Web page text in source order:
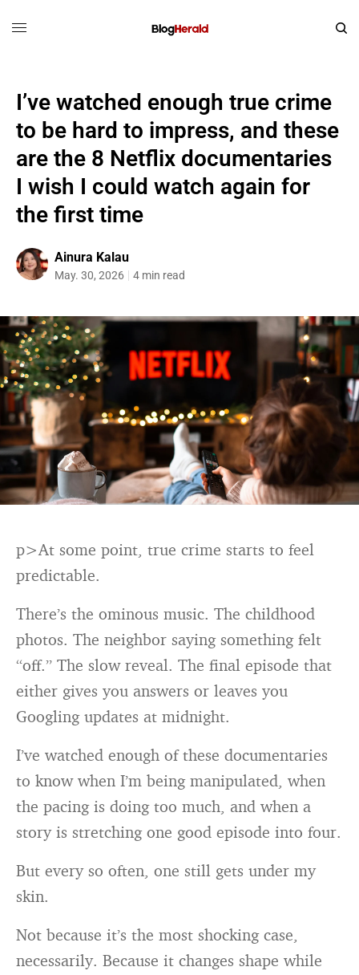
I’ve watched enough true crime
to be hard to impress, and these
are the 8 Netflix documentaries
I wish I could watch again for
the first time
Ainura Kalau
May. 30, 2026 4 min read
p>At some point, true crime starts to feel
predictable.
There’s the ominous music. The childhood
photos. The neighbor saying something felt
“off.” The slow reveal. The final episode that
either gives you answers or leaves you
Googling updates at midnight.
I’ve watched enough of these documentaries
to know when I’m being manipulated, when
the pacing is doing too much, and when a
story is stretching one good episode into four.
But every so often, one still gets under my
skin.
Not because it’s the most shocking case,
necessarily. Because it changes shape while